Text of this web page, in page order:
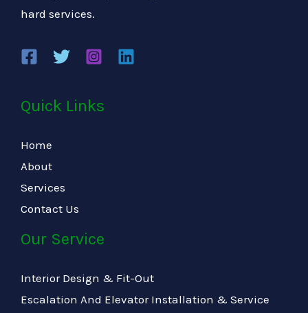
hard services.
Quick Links
Home
About
Services
Contact Us
Our Service
Interior Design & Fit-Out
Escalation And Elevator Installation & Service